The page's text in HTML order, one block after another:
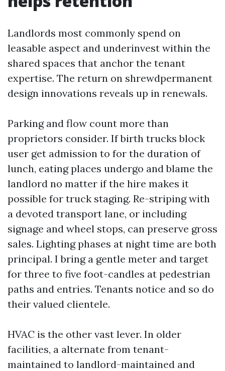
Landlords most commonly spend on
leasable aspect and underinvest within the
shared spaces that anchor the tenant
expertise. The return on shrewdpermanent
design innovations reveals up in renewals.
Parking and flow count more than
proprietors consider. If birth trucks block
user get admission to for the duration of
lunch, eating places undergo and blame the
landlord no matter if the hire makes it
possible for truck staging. Re-striping with
a devoted transport lane, or including
signage and wheel stops, can preserve gross
sales. Lighting phases at night time are both
principal. I bring a gentle meter and target
for three to five foot-candles at pedestrian
paths and entries. Tenants notice and so do
their valued clientele.
HVAC is the other vast lever. In older
facilities, a alternate from tenant-
maintained to landlord-maintained and